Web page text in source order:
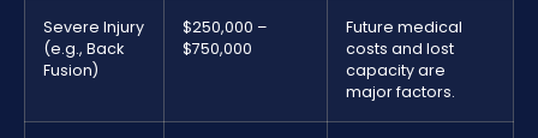
Severe Injury
(e.g., Back
Fusion)
$250,000 –
$750,000
Future medical
costs and lost
capacity are
major factors.